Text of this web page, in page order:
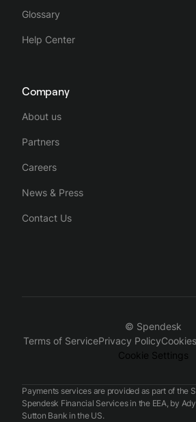
Glossary
Help Center
Company
About us
Partners
Careers
News & Press
Contact Us
© Spendesk
Terms of ServicePrivacy Policy
Cookie Settings
Payments services are provided as part of the
Spendesk Financial Services in the EEA, by
Sutton Bank in the US.